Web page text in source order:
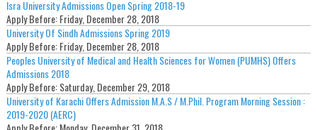
Isra University Admissions Open Spring 2018-19
Apply Before:Friday, December 28, 2018
University Of Sindh Admissions Spring 2019
Apply Before:Friday, December 28, 2018
Peoples University of Medical and Health Sciences for Women (PUMHS) Offers
Admissions 2018
Apply Before:Saturday, December 29, 2018
University of Karachi Offers Admission M.A.S / M.Phil. Program Morning Session :
2019-2020 (AERC)